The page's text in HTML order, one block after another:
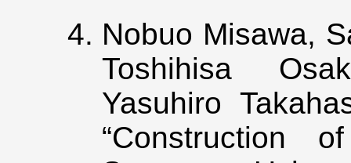
Nobuo Misawa,
Toshihisa
Yasuhiro
“Construction